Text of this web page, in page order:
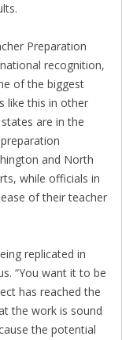
Preparation
recognition,
of the biggest
like this in other
are in the
and North
while officials in
of their teacher
replicated in
“You want it to be
has reached the
the work is sound
the potential